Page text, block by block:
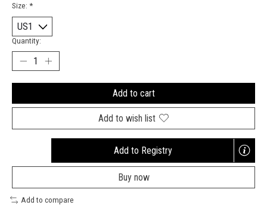
Size: *
Quantity:
Add to cart
Add to wish list
Add to Registry
Opens
a
new
Buy now
Add to compare